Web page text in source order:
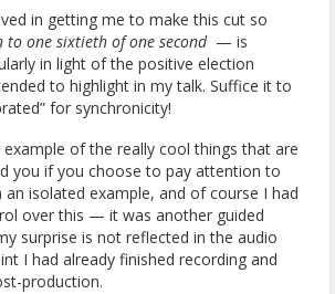
in getting me to make this cut so
to one sixtieth of one second — is
in light of the positive election
to highlight in my talk. Suffice it to
for synchronicity!
of the really cool things that are
you if you choose to pay attention to
isolated example, and of course I had
over this — it was another guided
surprise is not reflected in the audio
I had already finished recording and
production.